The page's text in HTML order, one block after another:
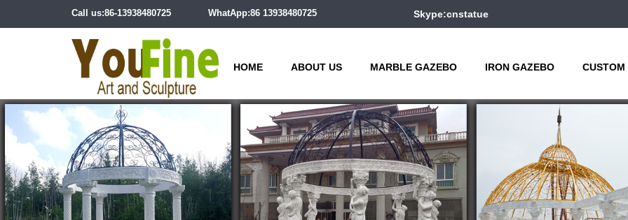
Call us:86-13938480725 WhatApp:86 13938480725 Skype:cnstatue
HOME ABOUT US MARBLE GAZEBO IRON GAZEBO CUSTOM